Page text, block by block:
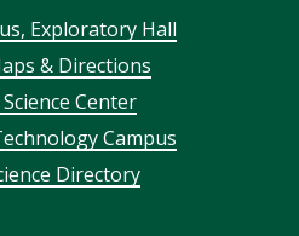
Exploratory Hall
& Directions
Center
Campus
Directory